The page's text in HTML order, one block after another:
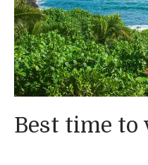
Best time